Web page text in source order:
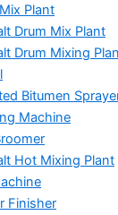
Plant
Drum Mix Plant
Drum Mixing
Bitumen
Machine
Hot Mixing Plant
Finisher